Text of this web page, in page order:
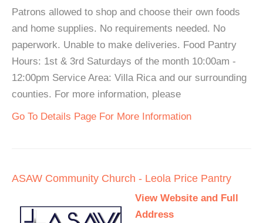
Patrons allowed to shop and choose their own foods
and home supplies. No requirements needed. No
paperwork. Unable to make deliveries. Food Pantry
Hours: 1st & 3rd Saturdays of the month 10:00am -
12:00pm Service Area: Villa Rica and our surrounding
counties. For more information, please
Go To Details Page For More Information
ASAW Community Church - Leola Price Pantry
View Website and Full
Address